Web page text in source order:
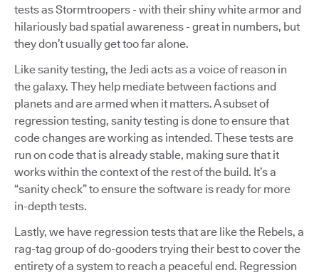
tests as Stormtroopers - with their shiny white armor and
hilariously bad spatial awareness - great in numbers, but
they don’t usually get too far alone.
Like sanity testing, the Jedi acts as a voice of reason in
the galaxy. They help mediate between factions and
planets and are armed when it matters. A subset of
regression testing, sanity testing is done to ensure that
code changes are working as intended. These tests are
run on code that is already stable, making sure that it
works within the context of the rest of the build. It’s a
“sanity check” to ensure the software is ready for more
in-depth tests.
Lastly, we have regression tests that are like the Rebels, a
rag-tag group of do-gooders trying their best to cover the
entirety of a system to reach a peaceful end. Regression